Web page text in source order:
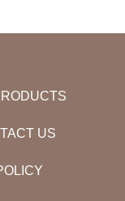
US